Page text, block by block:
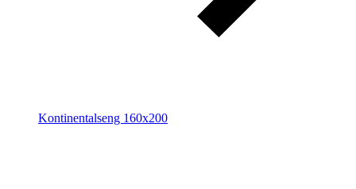
Kontinentalseng 160x200